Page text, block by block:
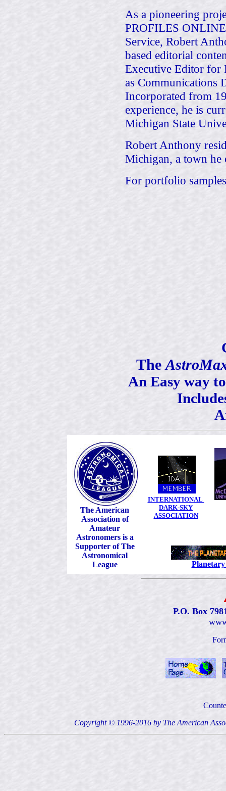
As a pioneering
PROFILES
Service, Robert
based editorial
Executive Editor for
as Communications
Incorporated from
experience, he is
Michigan State
Robert Anthony
Michigan, a town
For portfolio
The
An Easy way
The American
Association of
Amateur
Astronomers is a
Supporter of The
Astronomical
League
INTERNATIONAL
DARK-SKY
ASSOCIATION
Planetary
P.O. Box
Copyright © 1996-2016 by The American